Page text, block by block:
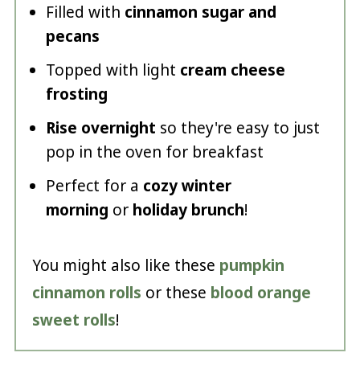
Filled with cinnamon sugar and
pecans
Topped with light cream cheese
frosting
Rise overnight so they're easy to just
pop in the oven for breakfast
Perfect for a cozy winter
morning or holiday brunch!
You might also like these pumpkin
cinnamon rolls or these blood orange
sweet rolls!